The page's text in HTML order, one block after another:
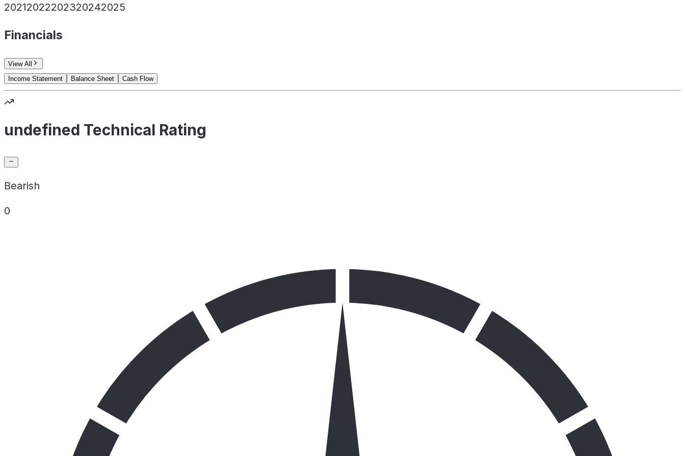
20212022202320242025
Financials
View All
Income Statement
Balance Sheet Cash Flow
undefined Technical Rating
Bearish
0